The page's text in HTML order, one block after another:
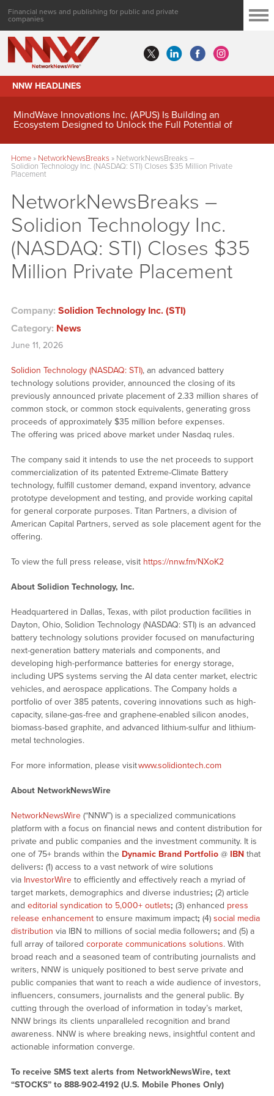
Financial news and publishing for public and private
companies
NNW HEADLINES
MindWave Innovations Inc. (APUS) Is Building an
Ecosystem Designed to Unlock the Full Potential of
Home» NetworkNewsBreaks» NetworkNewsBreaks –
Solidion Technology Inc. (NASDAQ: STI) Closes $35 Million Private
Placement
NetworkNewsBreaks –
Solidion Technology Inc.
(NASDAQ: STI) Closes $35
Million Private Placement
Company: Solidion Technology Inc. (STI)
Category: News
June 11, 2026
Solidion Technology (NASDAQ: STI), an advanced battery
technology solutions provider, announced the closing of its
previously announced private placement of 2.33 million shares of
common stock, or common stock equivalents, generating gross
proceeds of approximately $35 million before expenses.
The offering was priced above market under Nasdaq rules.
The company said it intends to use the net proceeds to support
commercialization of its patented Extreme-Climate Battery
technology, fulfill customer demand, expand inventory, advance
prototype development and testing, and provide working capital
for general corporate purposes. Titan Partners, a division of
American Capital Partners, served as sole placement agent for the
offering.
To view the full press release, visit https://nnw.fm/NXoK2
About Solidion Technology, Inc.
Headquartered in Dallas, Texas, with pilot production facilities in
Dayton, Ohio, Solidion Technology (NASDAQ: STI) is an advanced
battery technology solutions provider focused on manufacturing
next-generation battery materials and components, and
developing high-performance batteries for energy storage,
including UPS systems serving the AI data center market, electric
vehicles, and aerospace applications. The Company holds a
portfolio of over 385 patents, covering innovations such as high-
capacity, silane-gas-free and graphene-enabled silicon anodes,
biomass-based graphite, and advanced lithium-sulfur and lithium-
metal technologies.
For more information, please visitwww.solidiontech.com
About NetworkNewsWire
NetworkNewsWire(“NNW”) is a specialized communications
platform with a focus on financial news and content distribution for
private and public companies and the investment community. It is
one of 75+ brands within the Dynamic Brand Portfolio@ IBNthat
delivers: (1) access to a vast network of wire solutions
via InvestorWireto efficiently and effectively reach a myriad of
target markets, demographics and diverse industries; (2) article
and editorial syndication to 5,000+ outlets; (3) enhanced press
release enhancementto ensure maximum impact; (4) social media
distribution via IBN to millions of social media followers; and (5) a
full array of tailored corporate communications solutions. With
broad reach and a seasoned team of contributing journalists and
writers, NNW is uniquely positioned to best serve private and
public companies that want to reach a wide audience of investors,
influencers, consumers, journalists and the general public. By
cutting through the overload of information in today’s market,
NNW brings its clients unparalleled recognition and brand
awareness. NNW is where breaking news, insightful content and
actionable information converge.
To receive SMS text alerts from NetworkNewsWire, text
“STOCKS” to 888-902-4192 (U.S. Mobile Phones Only)